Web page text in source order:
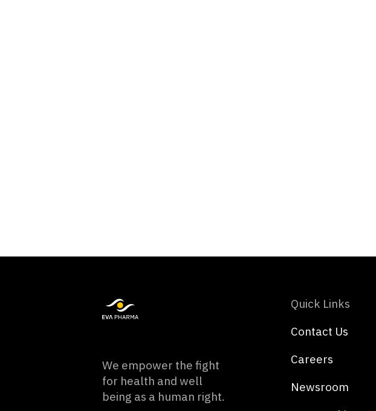
We empower the fight
for health and well
being as a human right.
Quick Links
Contact Us
Careers
Newsroom